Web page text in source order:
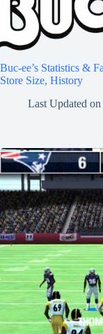
Buc-ee’s Statistics &
Store Size, History
Last Updated on